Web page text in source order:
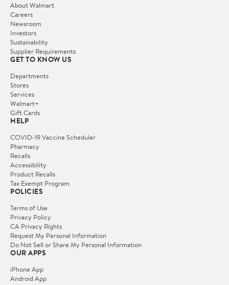
About Walmart
Careers
Newsroom
Investors
Sustainability
Supplier Requirements
GET TO KNOW US
Departments
Stores
Services
Walmart+
Gift Cards
HELP
COVID-19 Vaccine Scheduler
Pharmacy
Recalls
Accessibility
Product Recalls
Tax Exempt Program
POLICIES
Terms of Use
Privacy Policy
CA Privacy Rights
Request My Personal Information
Do Not Sell or Share My Personal Information
OUR APPS
iPhone App
Android App